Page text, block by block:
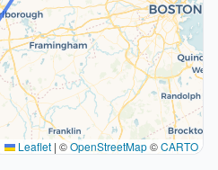
Leaflet | ©OpenStreetMap©CARTO